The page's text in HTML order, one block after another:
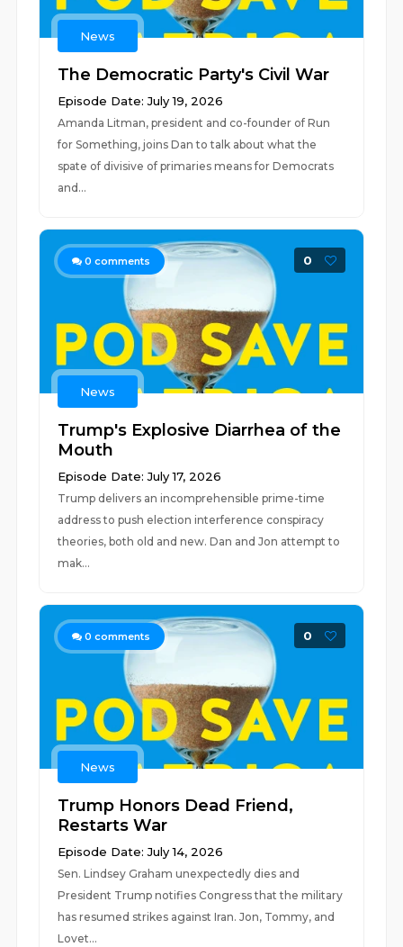
News
The Democratic Party's Civil War
Episode Date: July 19, 2026
Amanda Litman, president and co-founder of Run
for Something, joins Dan to talk about what the
spate of divisive of primaries means for Democrats
and...
0 comments 0
News
Trump's Explosive Diarrhea of the
Mouth
Episode Date: July 17, 2026
Trump delivers an incomprehensible prime-time
address to push election interference conspiracy
theories, both old and new. Dan and Jon attempt to
mak...
0 comments 0
News
Trump Honors Dead Friend,
Restarts War
Episode Date: July 14, 2026
Sen. Lindsey Graham unexpectedly dies and
President Trump notifies Congress that the military
has resumed strikes against Iran. Jon, Tommy, and
Lovet...